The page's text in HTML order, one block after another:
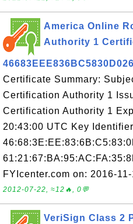
America Online
Authority 1
Certificate Summary:
Certification Authority 1
Certification Authority 1
20:43:00 UTC Key
FYIcenter.com on: 2016-
2012-07-22, ≈12🔥, 0💬
VeriSign Class 2